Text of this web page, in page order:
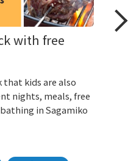
with free
that kids are also
nights, meals, free
in Sagamiko